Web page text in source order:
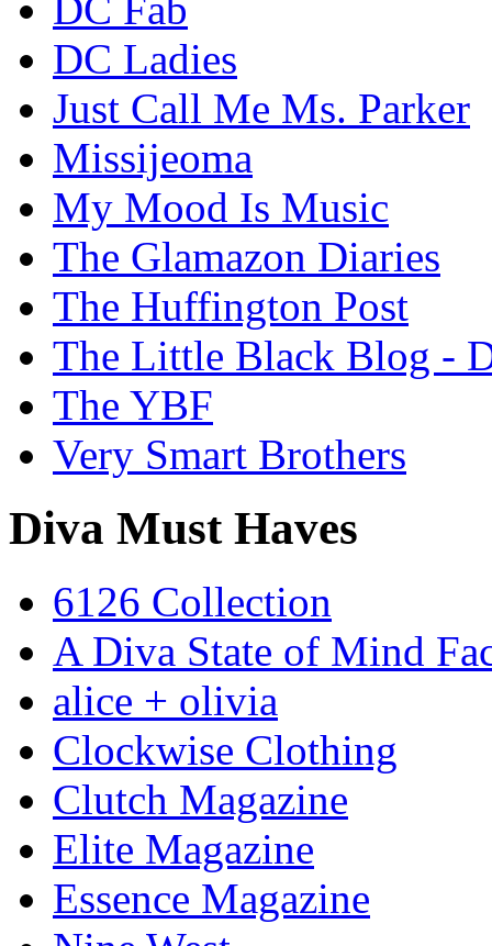
DC Fab
DC Ladies
Just Call Me Ms. Parker
Missijeoma
My Mood Is Music
The Glamazon Diaries
The Huffington Post
The Little Black Blog -
The YBF
Very Smart Brothers
Diva Must Haves
6126 Collection
A Diva State of Mind
alice + olivia
Clockwise Clothing
Clutch Magazine
Elite Magazine
Essence Magazine